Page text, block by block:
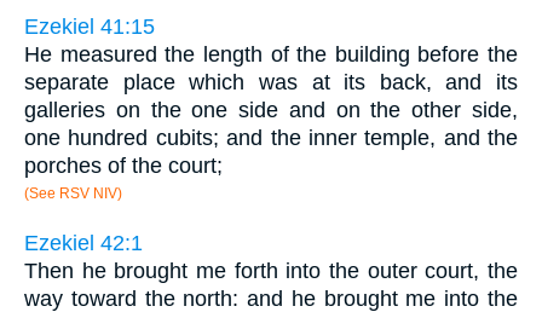
Ezekiel 41:15
He measured the length of the building before the
separate place which was at its back, and its
galleries on the one side and on the other side,
one hundred cubits; and the inner temple, and the
porches of the court;
(See RSV NIV)
Ezekiel 42:1
Then he brought me forth into the outer court, the
way toward the north: and he brought me into the